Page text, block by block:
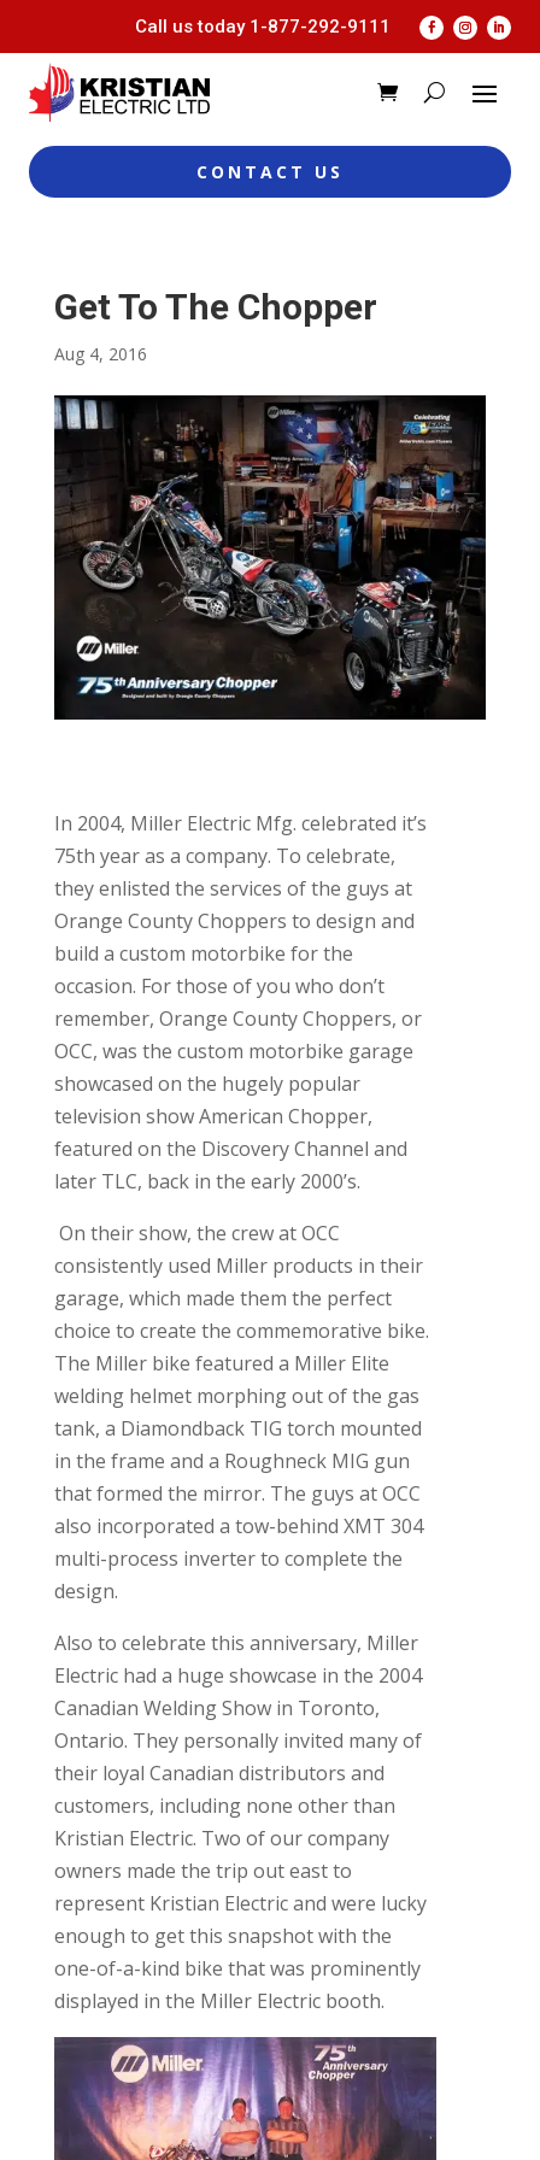
Call us today 1-877-292-9111
CONTACT US
Get To The Chopper
Aug 4, 2016
In 2004, Miller Electric Mfg. celebrated it’s
75th year as a company. To celebrate,
they enlisted the services of the guys at
Orange County Choppers to design and
build a custom motorbike for the
occasion. For those of you who don’t
remember, Orange County Choppers, or
OCC, was the custom motorbike garage
showcased on the hugely popular
television show American Chopper,
featured on the Discovery Channel and
later TLC, back in the early 2000’s.
On their show, the crew at OCC
consistently used Miller products in their
garage, which made them the perfect
choice to create the commemorative bike.
The Miller bike featured a Miller Elite
welding helmet morphing out of the gas
tank, a Diamondback TIG torch mounted
in the frame and a Roughneck MIG gun
that formed the mirror. The guys at OCC
also incorporated a tow-behind XMT 304
multi-process inverter to complete the
design.
Also to celebrate this anniversary, Miller
Electric had a huge showcase in the 2004
Canadian Welding Show in Toronto,
Ontario. They personally invited many of
their loyal Canadian distributors and
customers, including none other than
Kristian Electric. Two of our company
owners made the trip out east to
represent Kristian Electric and were lucky
enough to get this snapshot with the
one-of-a-kind bike that was prominently
displayed in the Miller Electric booth.